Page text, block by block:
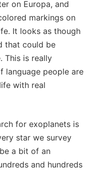
on Europa, and
markings on
It looks as though
that could be
This is really
language people are
with real
for exoplanets is
star we survey
a bit of an
and hundreds